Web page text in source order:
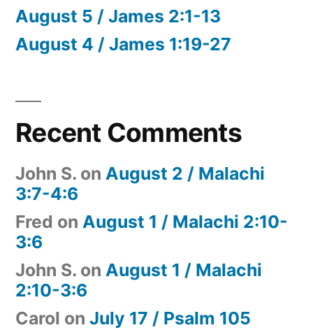
August 5 / James 2:1-13
August 4 / James 1:19-27
Recent Comments
John S. on August 2 / Malachi
3:7-4:6
Fred on August 1 / Malachi 2:10-
3:6
John S. on August 1 / Malachi
2:10-3:6
Carol on July 17 / Psalm 105